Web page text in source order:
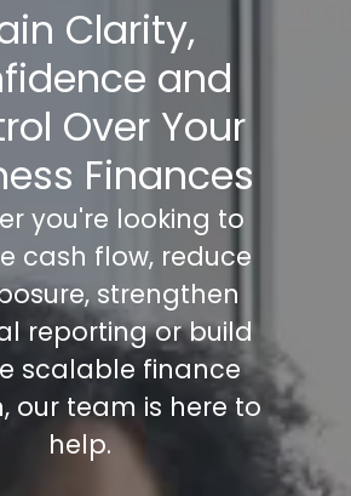
Clarity,
and
Over Your
Finances
you're looking to
cash flow, reduce
strengthen
reporting or build
scalable finance
our team is here to
help.